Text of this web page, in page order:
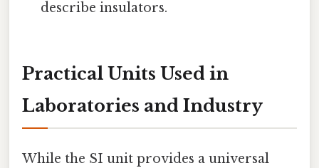
describe insulators.
Practical Units Used in
Laboratories and Industry
While the SI unit provides a universal